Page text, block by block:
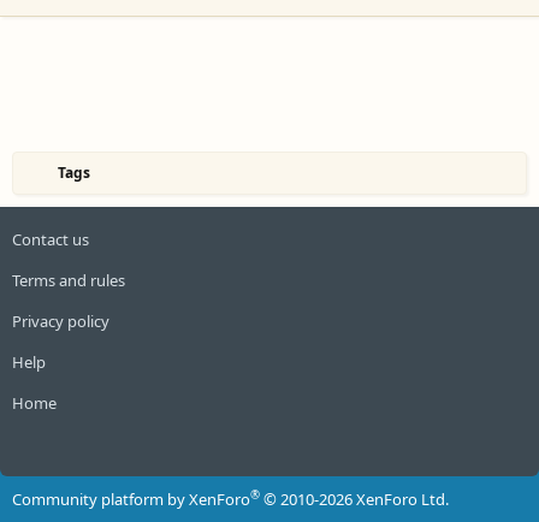
Tags
Contact us
Terms and rules
Privacy policy
Help
Home
Community platform by XenForo® © 2010-2026 XenForo Ltd.